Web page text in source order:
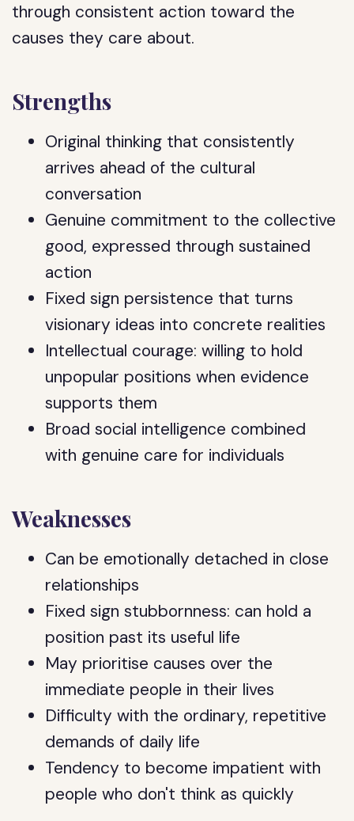
through consistent action toward the
causes they care about.
Strengths
Original thinking that consistently
arrives ahead of the cultural
conversation
Genuine commitment to the collective
good, expressed through sustained
action
Fixed sign persistence that turns
visionary ideas into concrete realities
Intellectual courage: willing to hold
unpopular positions when evidence
supports them
Broad social intelligence combined
with genuine care for individuals
Weaknesses
Can be emotionally detached in close
relationships
Fixed sign stubbornness: can hold a
position past its useful life
May prioritise causes over the
immediate people in their lives
Difficulty with the ordinary, repetitive
demands of daily life
Tendency to become impatient with
people who don't think as quickly